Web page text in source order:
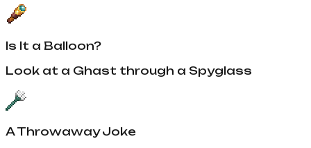
Is It a Balloon?
Look at a Ghast through a Spyglass
A Throwaway Joke